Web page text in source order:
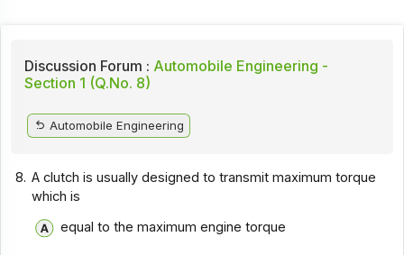
Discussion Forum : Automobile Engineering -
Section 1 (Q.No. 8)
Automobile Engineering
8. A clutch is usually designed to transmit maximum torque
which is
equal to the maximum engine torque